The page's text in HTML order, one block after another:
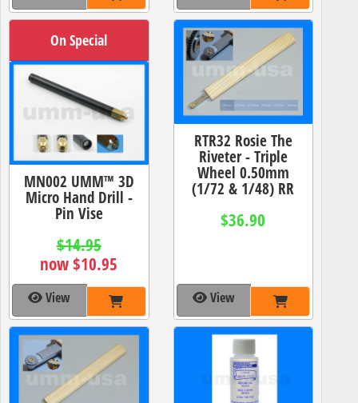
On Special
MN002 UMM™ 3D
Micro Hand Drill -
Pin Vise
$14.95
now $10.95
View
RTR32 Rosie The
Riveter - Triple
Wheel 0.50mm
(1/72 & 1/48) RR
$36.90
View